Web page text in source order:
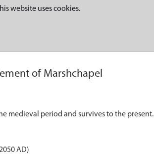
website uses cookies.
of Marshchapel
medieval period and survives to the present.
AD)